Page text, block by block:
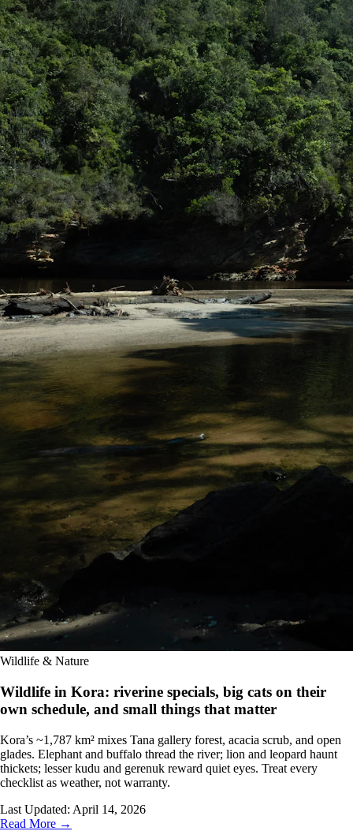
Wildlife & Nature
Wildlife in Kora: riverine specials, big cats on their
own schedule, and small things that matter
Kora’s ~1,787 km² mixes Tana gallery forest, acacia scrub, and open
glades. Elephant and buffalo thread the river; lion and leopard haunt
thickets; lesser kudu and gerenuk reward quiet eyes. Treat every
checklist as weather, not warranty.
Last Updated: April 14, 2026
Read More →